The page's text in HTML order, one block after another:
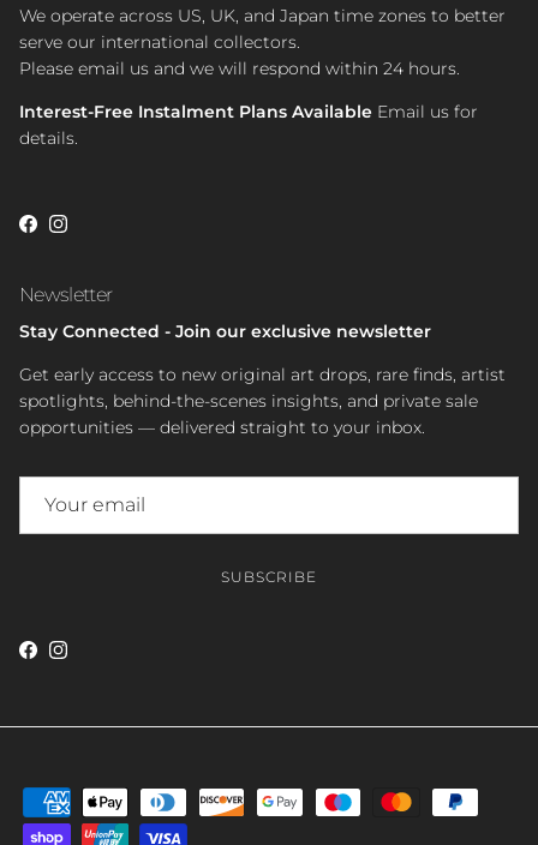
We operate across US, UK, and Japan time zones to better
serve our international collectors.
Please email us and we will respond within 24 hours.
Interest-Free Instalment Plans Available Email us for
details.
Facebook
Instagram
Newsletter
Stay Connected - Join our exclusive newsletter
Get early access to new original art drops, rare finds, artist
spotlights, behind-the-scenes insights, and private sale
opportunities — delivered straight to your inbox.
SUBSCRIBE
Facebook
Instagram